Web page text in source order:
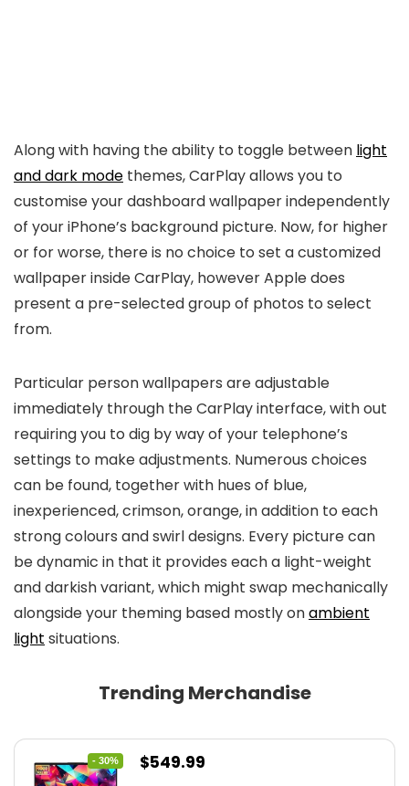
Along with having the ability to toggle between light
and dark mode themes, CarPlay allows you to
customise your dashboard wallpaper independently
of your iPhone’s background picture. Now, for higher
or for worse, there is no choice to set a customized
wallpaper inside CarPlay, however Apple does
present a pre-selected group of photos to select
from.
Particular person wallpapers are adjustable
immediately through the CarPlay interface, with out
requiring you to dig by way of your telephone’s
settings to make adjustments. Numerous choices
can be found, together with hues of blue,
inexperienced, crimson, orange, in addition to each
strong colours and swirl designs. Every picture can
be dynamic in that it provides each a light-weight
and darkish variant, which might swap mechanically
alongside your theming based mostly onambient
light situations.
Trending Merchandise
- 30%
Original
$549.99